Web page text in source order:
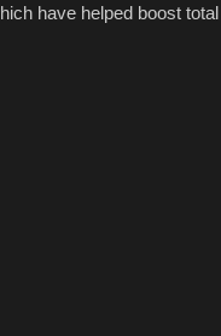
have helped boost